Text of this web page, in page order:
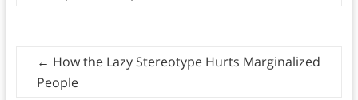
← How the Lazy Stereotype Hurts Marginalized
People